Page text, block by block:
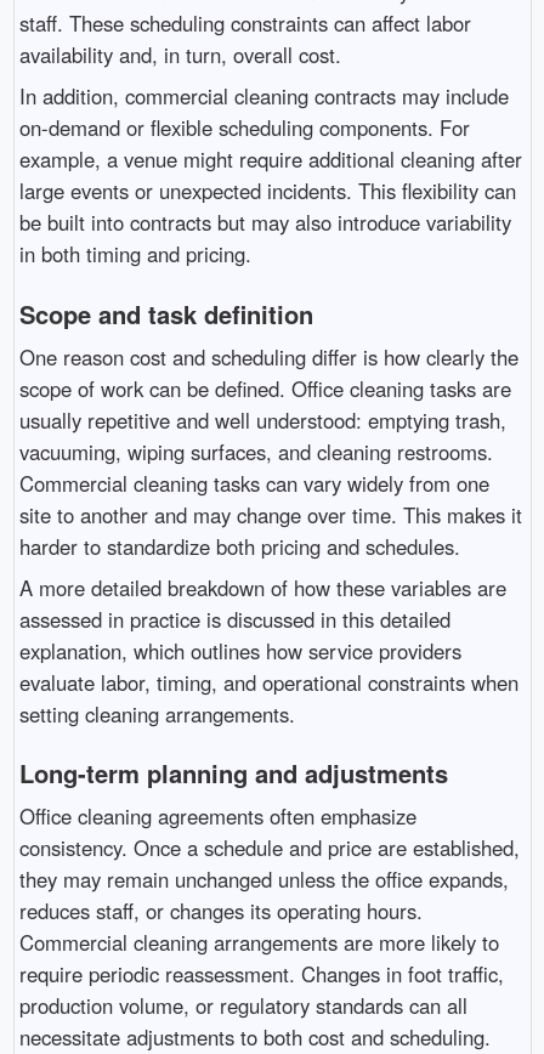
staff. These scheduling constraints can affect labor
availability and, in turn, overall cost.
In addition, commercial cleaning contracts may include
on-demand or flexible scheduling components. For
example, a venue might require additional cleaning after
large events or unexpected incidents. This flexibility can
be built into contracts but may also introduce variability
in both timing and pricing.
Scope and task definition
One reason cost and scheduling differ is how clearly the
scope of work can be defined. Office cleaning tasks are
usually repetitive and well understood: emptying trash,
vacuuming, wiping surfaces, and cleaning restrooms.
Commercial cleaning tasks can vary widely from one
site to another and may change over time. This makes it
harder to standardize both pricing and schedules.
A more detailed breakdown of how these variables are
assessed in practice is discussed in this detailed
explanation, which outlines how service providers
evaluate labor, timing, and operational constraints when
setting cleaning arrangements.
Long-term planning and adjustments
Office cleaning agreements often emphasize
consistency. Once a schedule and price are established,
they may remain unchanged unless the office expands,
reduces staff, or changes its operating hours.
Commercial cleaning arrangements are more likely to
require periodic reassessment. Changes in foot traffic,
production volume, or regulatory standards can all
necessitate adjustments to both cost and scheduling.